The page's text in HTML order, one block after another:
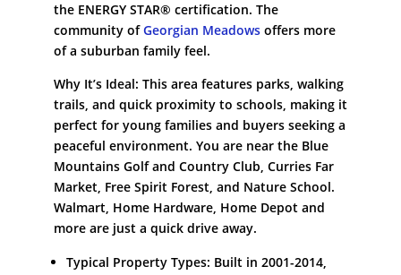
the ENERGY STAR® certification. The
community ofGeorgian Meadowsoffers more
of a suburban family feel.
Why It’s Ideal: This area features parks, walking
trails, and quick proximity to schools, making it
perfect for young families and buyers seeking a
peaceful environment. You are near the Blue
Mountains Golf and Country Club, Curries Far
Market, Free Spirit Forest, and Nature School.
Walmart, Home Hardware, Home Depot and
more are just a quick drive away.
Typical Property Types: Built in 2001-2014,